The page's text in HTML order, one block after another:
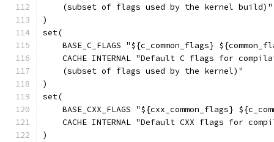
    (subset of flags used by the kernel build)"
)
set(
BASE_C_FLAGS "${c_common_flags}
CACHE INTERNAL "Default C flags for
    (subset of flags used by the kernel)"
)
set(
BASE_CXX_FLAGS "${cxx_common_flags}
CACHE INTERNAL "Default CXX flags for
)